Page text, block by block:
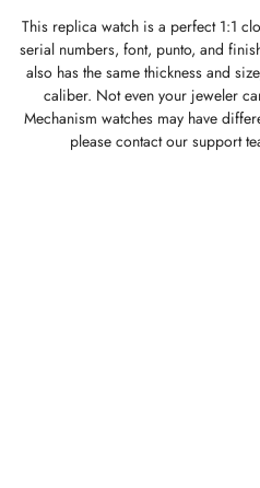
This replica watch is a perfect 1:1
serial numbers, font, punto, and
also has the same thickness and
caliber. Not even your jeweler
Mechanism watches may have
please contact our support